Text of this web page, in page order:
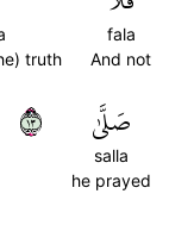
fala
And not
truth
صَلَّىٰ
salla
he prayed
٣١